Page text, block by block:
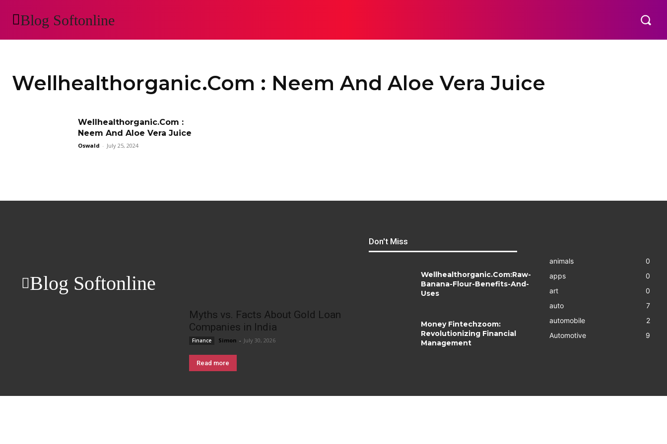
Blog Softonline
Wellhealthorganic.Com : Neem And Aloe Vera Juice
Wellhealthorganic.Com :
Neem And Aloe Vera Juice
Oswald - July 25, 2024
Blog Softonline
Myths vs. Facts About Gold Loan
Companies in India
Finance Simon - July 30, 2026
Read more
Don't Miss
Wellhealthorganic.Com:Raw-
Banana-Flour-Benefits-And-
Uses
Money Fintechzoom:
Revolutionizing Financial
Management
animals
0
apps
0
art
0
auto
7
automobile
2
Automotive
9